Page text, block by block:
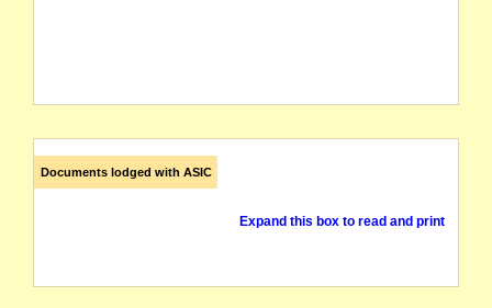
Documents lodged with ASIC
Expand this box to read and print